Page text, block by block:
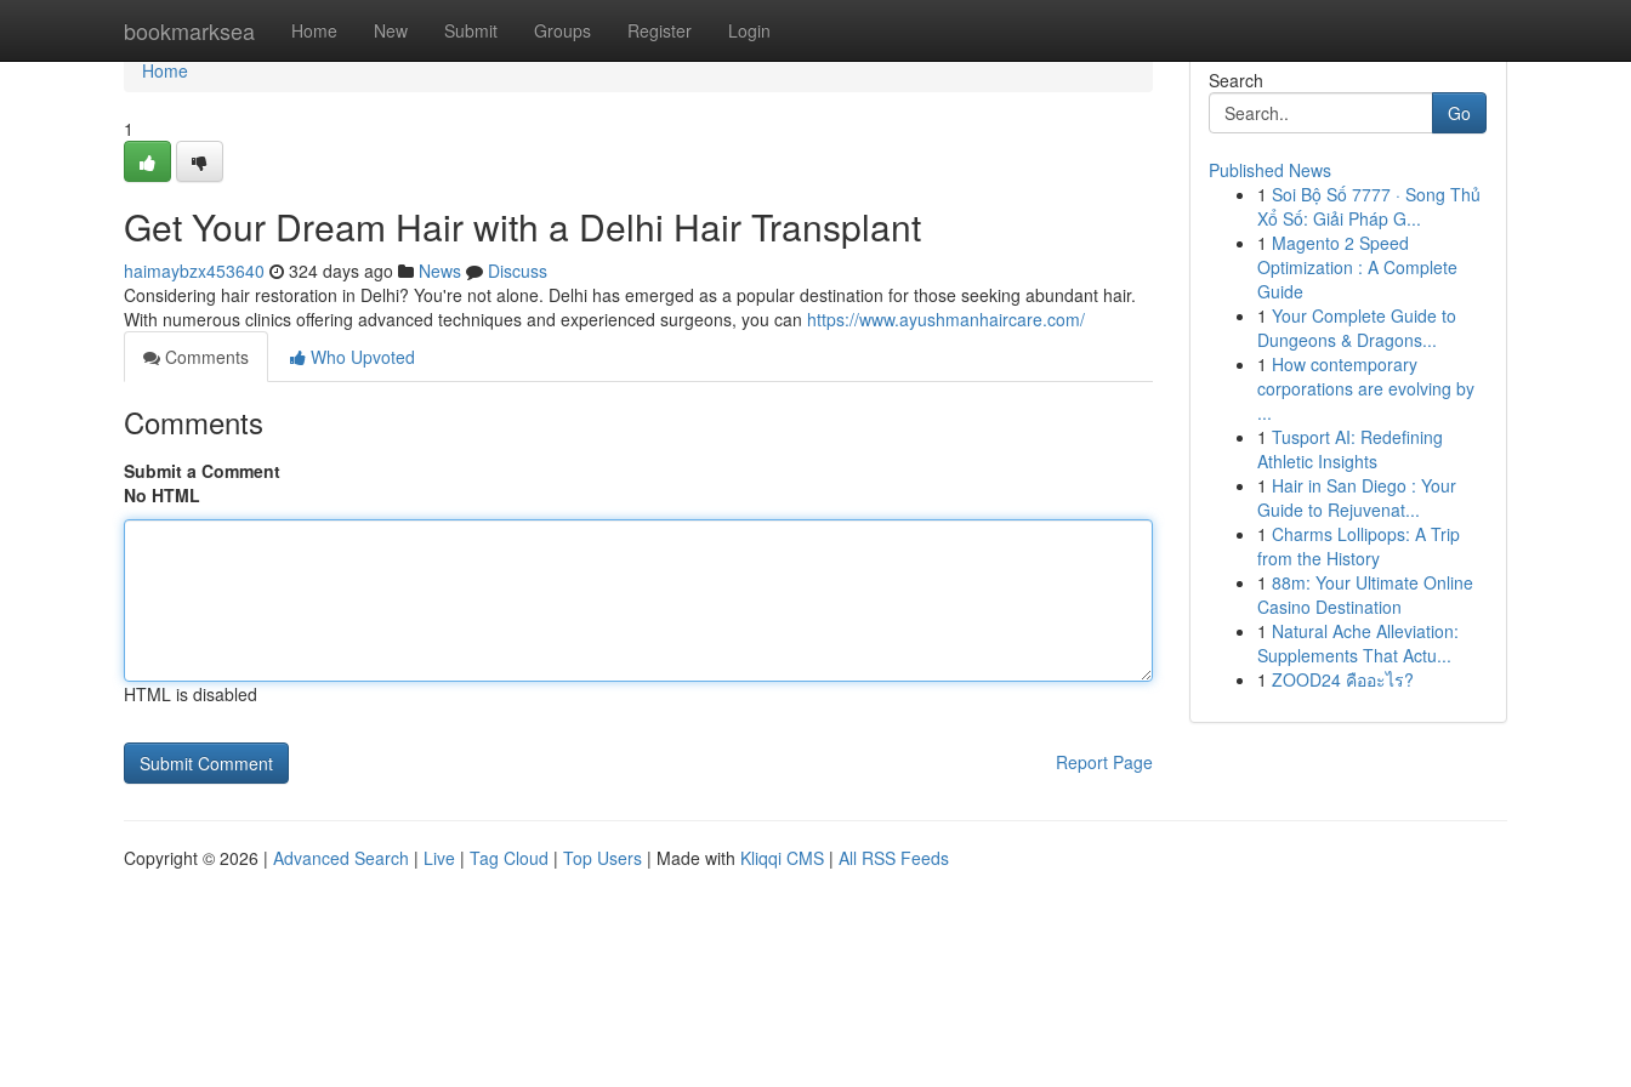
bookmarksea Home New Submit Groups Register Login
Home
Home
1
Get Your Dream Hair with a Delhi Hair Transplant
haimaybzx453640 324 days ago News
Discuss
Considering hair restoration in Delhi? You're not alone. Delhi has emerged as a popular destination for those seeking abundant hair.
With numerous clinics offering advanced techniques and experienced surgeons, you can https://www.ayushmanhaircare.com/
Comments
Who Upvoted
Comments
Submit a Comment
No HTML
HTML is disabled
Report Page
Search
Go
Published News
1 Soi Bộ Số 7777 · Song Thủ
Xổ Số: Giải Pháp G...
1 Magento 2 Speed
Optimization : A Complete
Guide
1 Your Complete Guide to
Dungeons & Dragons...
1 How contemporary
corporations are evolving by
...
1 Tusport AI: Redefining
Athletic Insights
1 Hair in San Diego : Your
Guide to Rejuvenat...
1 Charms Lollipops: A Trip
from the History
1 88m: Your Ultimate Online
Casino Destination
1 Natural Ache Alleviation:
Supplements That Actu...
1 ZOOD24 คืออะไร?
Copyright © 2026 | Advanced Search | Live | Tag Cloud | Top Users | Made with Kliqqi CMS | All RSS Feeds